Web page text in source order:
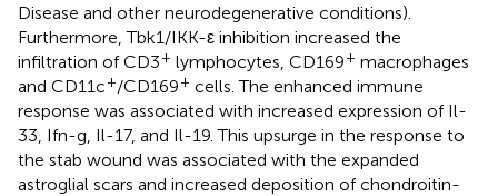
Disease and other neurodegenerative conditions).
Furthermore, Tbk1/IKK-ε inhibition increased the
infiltration of CD3+ lymphocytes, CD169+ macrophages
and CD11c+/CD169+ cells. The enhanced immune
response was associated with increased expression of Il-
33, Ifn-g, Il-17, and Il-19. This upsurge in the response to
the stab wound was associated with the expanded
astroglial scars and increased deposition of chondroitin-